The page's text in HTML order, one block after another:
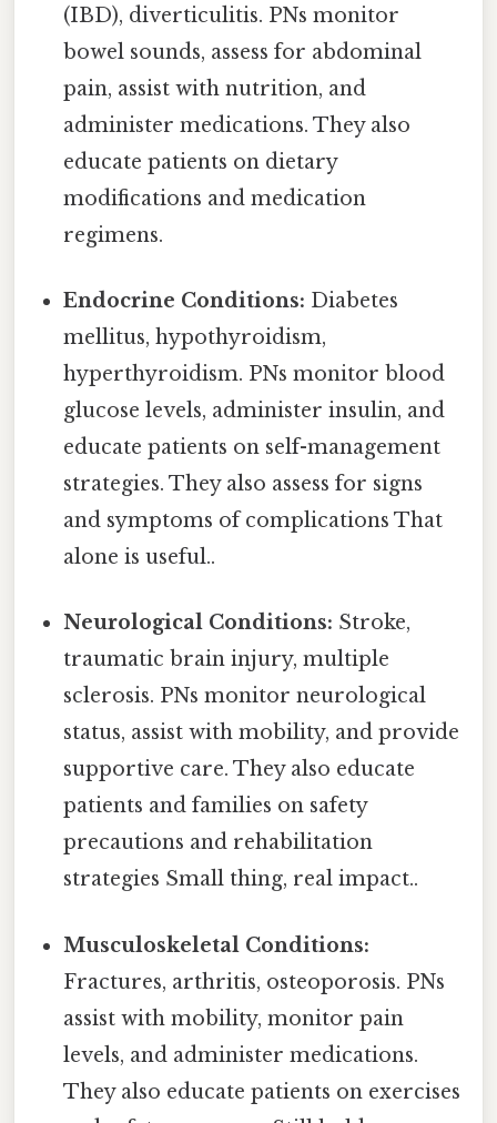
(IBD), diverticulitis. PNs monitor
bowel sounds, assess for abdominal
pain, assist with nutrition, and
administer medications. They also
educate patients on dietary
modifications and medication
regimens.
Endocrine Conditions: Diabetes
mellitus, hypothyroidism,
hyperthyroidism. PNs monitor blood
glucose levels, administer insulin, and
educate patients on self-management
strategies. They also assess for signs
and symptoms of complications That
alone is useful..
Neurological Conditions: Stroke,
traumatic brain injury, multiple
sclerosis. PNs monitor neurological
status, assist with mobility, and provide
supportive care. They also educate
patients and families on safety
precautions and rehabilitation
strategies Small thing, real impact..
Musculoskeletal Conditions:
Fractures, arthritis, osteoporosis. PNs
assist with mobility, monitor pain
levels, and administer medications.
They also educate patients on exercises